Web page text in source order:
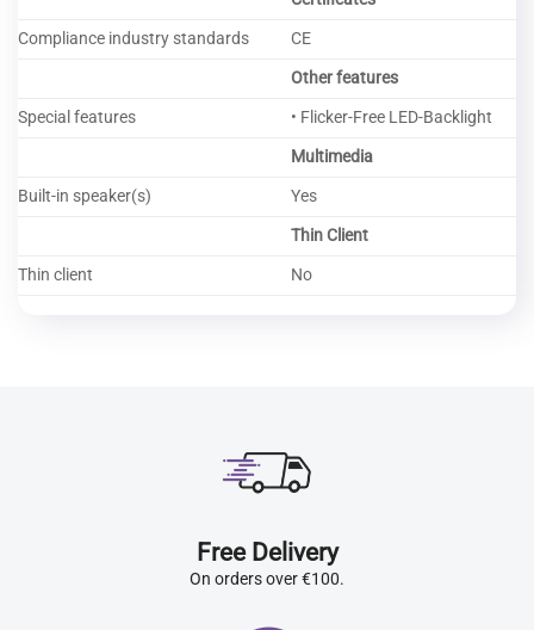
Compliance industry standards
CE
Other features
Special features
• Flicker-Free LED-Backlight
Multimedia
Built-in speaker(s)
Yes
Thin Client
Thin client
No
Free Delivery
On orders over €100.